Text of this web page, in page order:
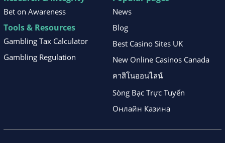
Bet on Awareness
Tools & Resources
Gambling Tax Calculator
Gambling Regulation
News
Blog
Best Casino Sites UK
New Online Casinos Canada
คาสิโนออนไลน์
Sòng Bạc Trực Tuyến
Онлайн Казина